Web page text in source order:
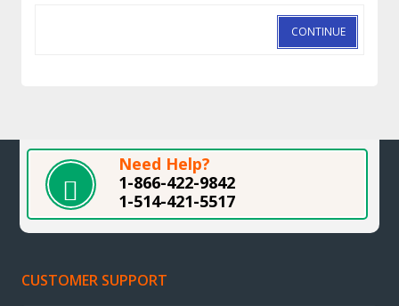
CONTINUE
Need Help?
1-866-422-9842
1-514-421-5517
CUSTOMER SUPPORT